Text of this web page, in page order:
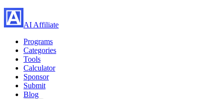
AI Affiliate
Programs
Categories
Tools
Calculator
Sponsor
Submit
Blog